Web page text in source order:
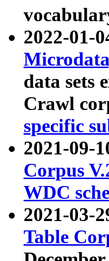
2022-01-
data sets
Crawl
specific
2021-09-
Corpus
WDC
2021-03-
Table